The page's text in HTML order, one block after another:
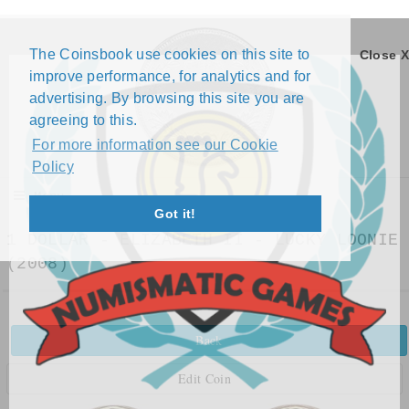
The Coinsbook use cookies on this site to
improve performance, for analytics and for
advertising. By browsing this site you are
agreeing to this.
For more information see our Cookie
Policy
Got it!
Close X
Menu
1 DOLLAR - ELIZABETH II - LUCKY LOONIE
(2008)
Back
Edit Coin